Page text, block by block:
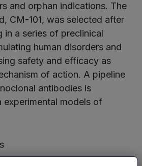
and orphan indications. The
CM-101, was selected after
in a series of preclinical
human disorders and
safety and efficacy as
of action. A pipeline
antibodies is
experimental models of